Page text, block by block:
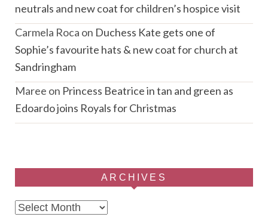
neutrals and new coat for children’s hospice visit
Carmela Roca on Duchess Kate gets one of
Sophie’s favourite hats & new coat for church at
Sandringham
Maree on Princess Beatrice in tan and green as
Edoardo joins Royals for Christmas
ARCHIVES
Archives